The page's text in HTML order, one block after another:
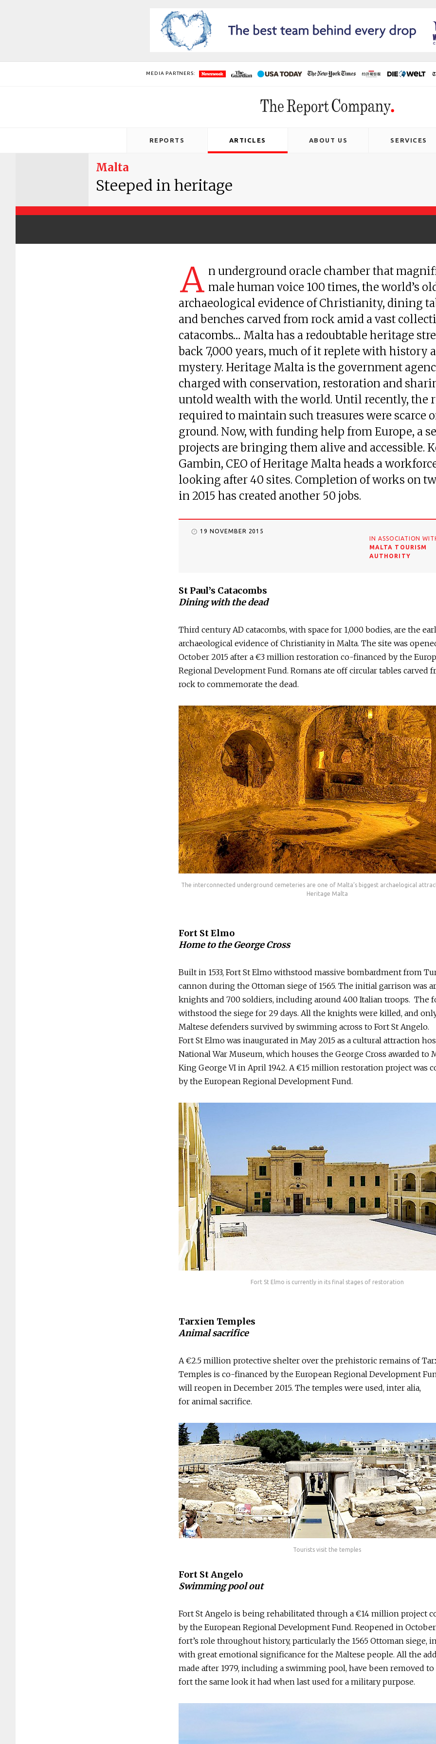
MEDIA PARTNERS:
REPORTS ARTICLES ABOUT US SERVICES
Malta
Steeped in heritage
A n underground oracle chamber that
male human voice 100 times, the world’s
archaeological evidence of Christianity, dining
and benches carved from rock amid a vast
catacombs… Malta has a redoubtable heritage
back 7,000 years, much of it replete with history
mystery. Heritage Malta is the government
charged with conservation, restoration and
untold wealth with the world. Until recently, the
required to maintain such treasures were scarce
ground. Now, with funding help from Europe, a
projects are bringing them alive and accessible.
Gambin, CEO of Heritage Malta heads a
looking after 40 sites. Completion of works on
in 2015 has created another 50 jobs.
19 NOVEMBER 2015
IN ASSOCIATION
MALTA TOURISM
AUTHORITY
St Paul’s Catacombs
Dining with the dead
Third century AD catacombs, with space for 1,000 bodies, are the
archaeological evidence of Christianity in Malta. The site was
October 2015 after a €3 million restoration co-financed by the
Regional Development Fund. Romans ate off circular tables carved
rock to commemorate the dead.
The interconnected underground cemeteries are one of Malta’s biggest archaelogical
Heritage Malta
Fort St Elmo
Home to the George Cross
Built in 1533, Fort St Elmo withstood massive bombardment from
cannon during the Ottoman siege of 1565. The initial garrison was
knights and 700 soldiers, including around 400 Italian troops. The
withstood the siege for 29 days. All the knights were killed, and
Maltese defenders survived by swimming across to Fort St Angelo.
Fort St Elmo was inaugurated in May 2015 as a cultural attraction
National War Museum, which houses the George Cross awarded to
King George VI in April 1942. A €15 million restoration project was
by the European Regional Development Fund.
Fort St Elmo is currently in its final stages of restoration
Tarxien Temples
Animal sacrifice
A €2.5 million protective shelter over the prehistoric remains of
Temples is co-financed by the European Regional Development
will reopen in December 2015. The temples were used, inter alia,
for animal sacrifice.
Tourists visit the temples
Fort St Angelo
Swimming pool out
Fort St Angelo is being rehabilitated through a €14 million project
by the European Regional Development Fund. Reopened in October
fort’s role throughout history, particularly the 1565 Ottoman siege,
with great emotional significance for the Maltese people. All the
made after 1979, including a swimming pool, have been removed
fort the same look it had when last used for a military purpose.